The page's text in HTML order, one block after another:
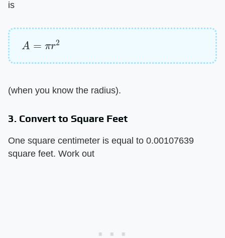
is
A
(when you know the radius).
3. Convert to Square Feet
One square centimeter is equal to 0.00107639
square feet. Work out